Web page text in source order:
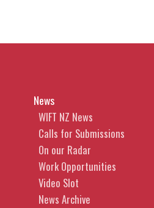
News
WIFT NZ News
Calls for Submissions
On our Radar
Work Opportunities
Video Slot
News Archive